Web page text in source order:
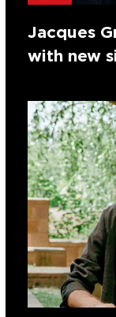
Jacques
with new